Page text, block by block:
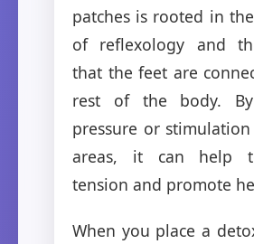
patches is rooted in
of reflexology and
that the feet are
rest of the body.
pressure or
areas, it can help
tension and promote
When you place a